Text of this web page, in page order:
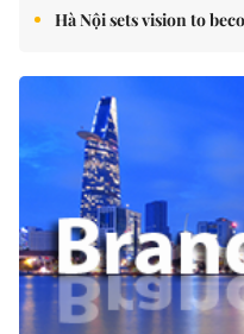
Hà Nội sets vision to